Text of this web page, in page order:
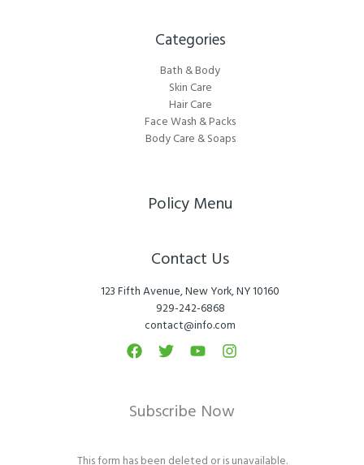
Categories​
Bath & Body
Skin Care
Hair Care
Face Wash & Packs
Body Care & Soaps
Policy Menu
Contact Us
123 Fifth Avenue, New York, NY 10160
929-242-6868
contact@info.com
Subscribe Now
This form has been deleted or is unavailable.